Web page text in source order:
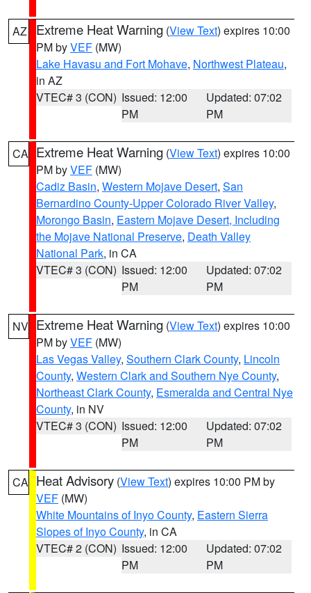
AZ Extreme Heat Warning (View Text) expires 10:00
PM byVEF (MW)
Lake Havasu and Fort Mohave, Northwest Plateau,
in AZ
VTEC# 3 (CON) Issued: 12:00
PM
Updated: 07:02
PM
CA Extreme Heat Warning (View Text) expires 10:00
PM byVEF (MW)
Cadiz Basin, Western Mojave Desert, San
Bernardino County-Upper Colorado River Valley,
Morongo Basin, Eastern Mojave Desert, Including
the Mojave National Preserve, Death Valley
National Park, in CA
VTEC# 3 (CON) Issued: 12:00
PM
Updated: 07:02
PM
NV Extreme Heat Warning (View Text) expires 10:00
PM byVEF (MW)
Las Vegas Valley, Southern Clark County, Lincoln
County, Western Clark and Southern Nye County,
Northeast Clark County, Esmeralda and Central Nye
County, in NV
VTEC# 3 (CON) Issued: 12:00
PM
Updated: 07:02
PM
CA Heat Advisory (View Text) expires 10:00 PM by
VEF (MW)
White Mountains of Inyo County, Eastern Sierra
Slopes of Inyo County, in CA
VTEC# 2 (CON) Issued: 12:00
PM
Updated: 07:02
PM